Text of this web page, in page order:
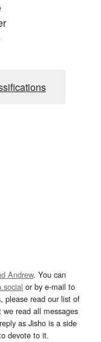
Andrew. You can
or by e-mail to
please read our list of
read all messages
as Jisho is a side
devote to it.